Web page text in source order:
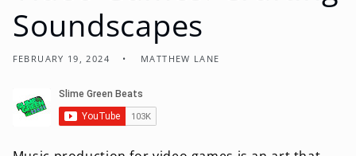
Soundscapes
FEBRUARY 19, 2024 MATTHEW LANE